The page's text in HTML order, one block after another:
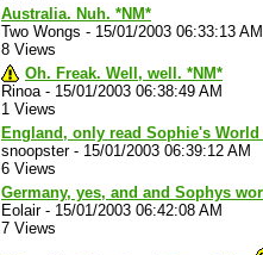
Australia. Nuh. *NM*
Two Wongs - 15/01/2003 06:33:13 AM
8 Views
Oh. Freak. Well, well. *NM*
Rinoa- 15/01/2003 06:38:49 AM
1 Views
England, only read Sophie's
snoopster- 15/01/2003 06:39:12 AM
6 Views
Germany, yes, and and Sophys
Eolair- 15/01/2003 06:42:08 AM
7 Views